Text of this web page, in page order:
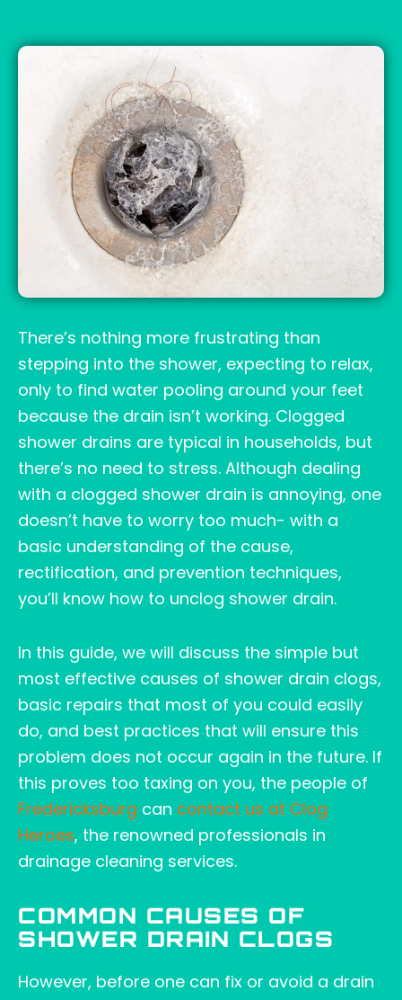
There’s nothing more frustrating than
stepping into the shower, expecting to relax,
only to find water pooling around your feet
because the drain isn’t working. Clogged
shower drains are typical in households, but
there’s no need to stress. Although dealing
with a clogged shower drain is annoying, one
doesn’t have to worry too much- with a
basic understanding of the cause,
rectification, and prevention techniques,
you’ll know how to unclog shower drain.
In this guide, we will discuss the simple but
most effective causes of shower drain clogs,
basic repairs that most of you could easily
do, and best practices that will ensure this
problem does not occur again in the future. If
this proves too taxing on you, the people of
Fredericksburg can contact us at Clog
Heroes, the renowned professionals in
drainage cleaning services.
COMMON CAUSES OF
SHOWER DRAIN CLOGS
However, before one can fix or avoid a drain